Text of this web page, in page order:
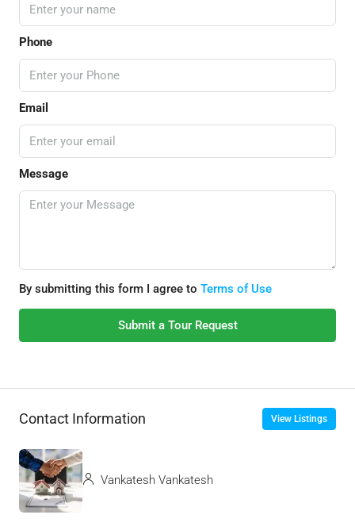
Phone
Email
Message
By submitting this form I agree to Terms of Use
Submit a Tour Request
Contact Information View Listings
Vankatesh Vankatesh